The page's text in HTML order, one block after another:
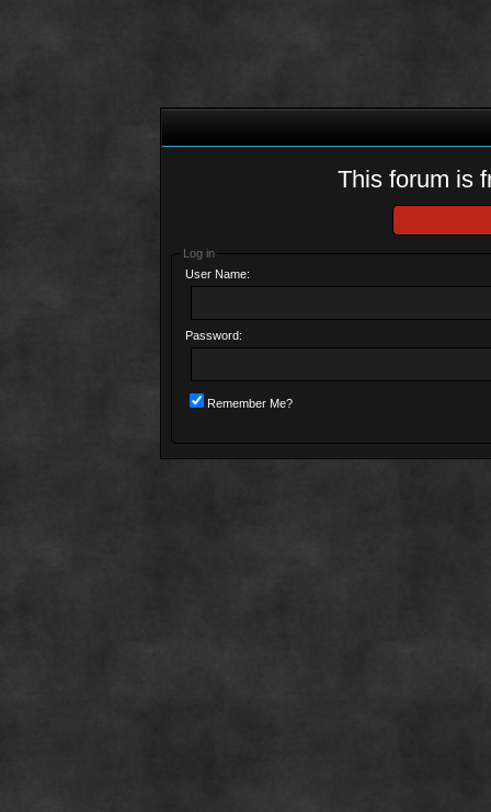
This forum is
Log in
User Name:
Password:
Remember Me?